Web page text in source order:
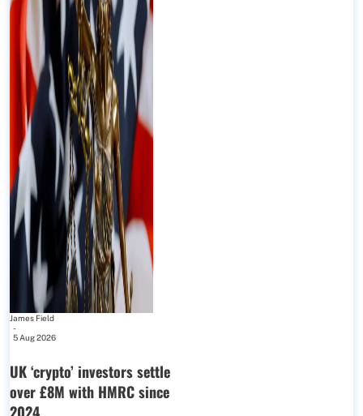
James Field
-
5 Aug 2026
UK ‘crypto’ investors settle
over £8M with HMRC since
2024